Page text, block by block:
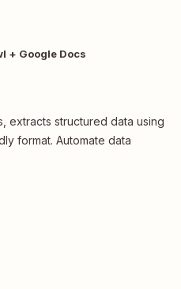
+ Google Docs
extracts structured data using
format. Automate data